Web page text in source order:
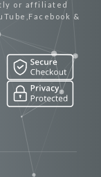
or affiliated
&